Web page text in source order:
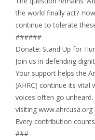
the world finally act?
continue to tolerate
######
Donate: Stand Up for
Join us in defending
Your support helps the
(AHRC) continue its
voices often go
visiting
Every contribution
###